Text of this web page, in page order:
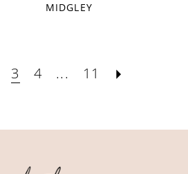
MIDGLEY
3 4 ... 11